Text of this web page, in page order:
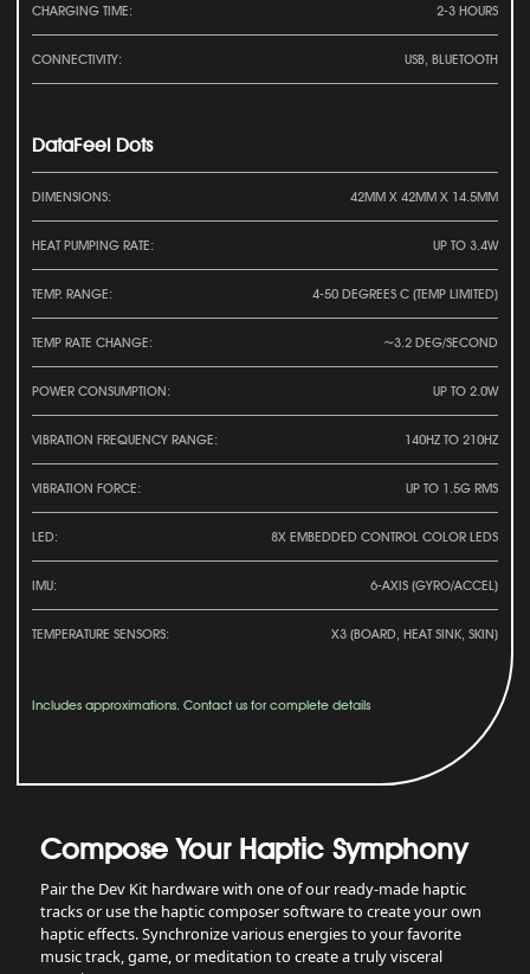
CHARGING TIME: 2-3 HOURS
CONNECTIVITY: USB, BLUETOOTH
DataFeel Dots
DIMENSIONS: 42MM X 42MM X 14.5MM
HEAT PUMPING RATE: UP TO 3.4W
TEMP. RANGE: 4-50 DEGREES C (TEMP LIMITED)
TEMP RATE CHANGE: ~3.2 DEG/SECOND
POWER CONSUMPTION: UP TO 2.0W
VIBRATION FREQUENCY RANGE: 140HZ TO 210HZ
VIBRATION FORCE: UP TO 1.5G RMS
LED: 8X EMBEDDED CONTROL COLOR LEDS
IMU: 6-AXIS (GYRO/ACCEL)
TEMPERATURE SENSORS: X3 (BOARD, HEAT SINK, SKIN)
Includes approximations. Contact us for complete details
Compose Your Haptic Symphony
Pair the Dev Kit hardware with one of our ready-made haptic
tracks or use the haptic composer software to create your own
haptic effects. Synchronize various energies to your favorite
music track, game, or meditation to create a truly visceral